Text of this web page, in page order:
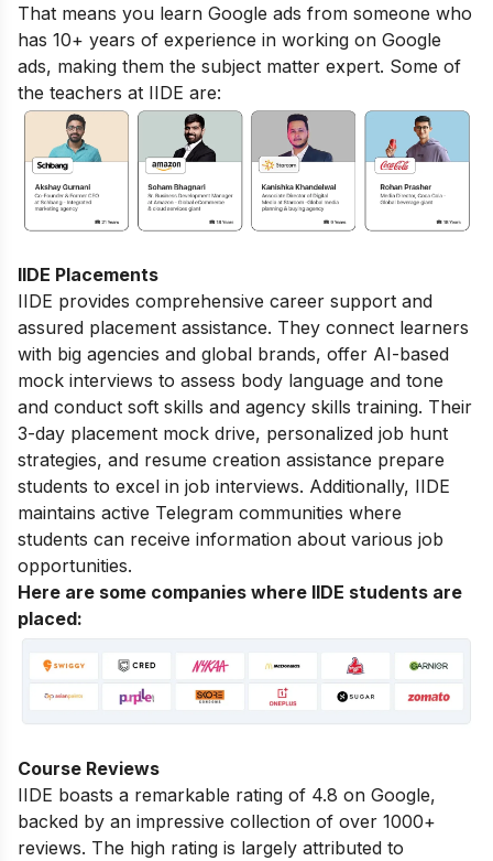
That means you learn Google ads from someone who
has 10+ years of experience in working on Google
ads, making them the subject matter expert. Some of
the teachers at IIDE are:
IIDE Placements
IIDE provides comprehensive career support and
assured placement assistance. They connect learners
with big agencies and global brands, offer AI-based
mock interviews to assess body language and tone
and conduct soft skills and agency skills training. Their
3-day placement mock drive, personalized job hunt
strategies, and resume creation assistance prepare
students to excel in job interviews. Additionally, IIDE
maintains active Telegram communities where
students can receive information about various job
opportunities.
Here are some companies where IIDE students are
placed:
Course Reviews
IIDE boasts a remarkable rating of 4.8 on Google,
backed by an impressive collection of over 1000+
reviews. The high rating is largely attributed to